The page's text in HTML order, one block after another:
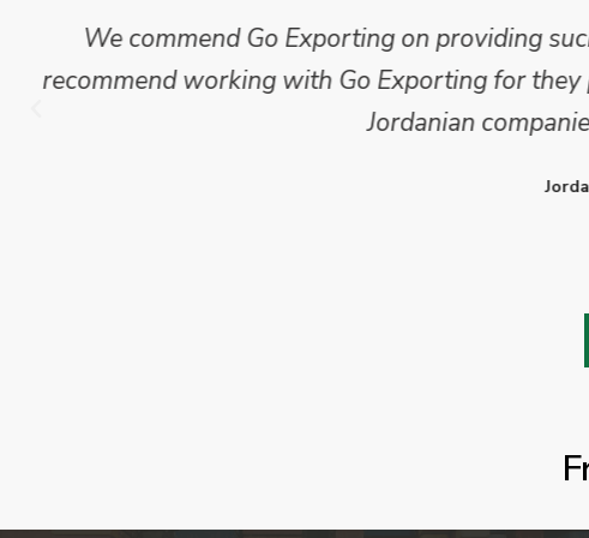
Mike Wilson carried out in-depth research
which we have published for our clients. We
Go Exporting will